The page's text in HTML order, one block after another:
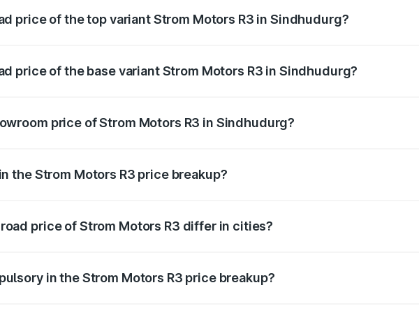
price of the top variant Strom Motors R3 in Sindhudurg?
price of the base variant Strom Motors R3 in Sindhudurg?
price of Strom Motors R3 in Sindhudurg?
the Strom Motors R3 price breakup?
price of Strom Motors R3 differ in cities?
in the Strom Motors R3 price breakup?